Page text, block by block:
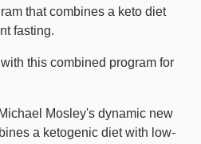
that combines a keto diet
fasting.
this combined program for
Mosley's dynamic new
a ketogenic diet with low-